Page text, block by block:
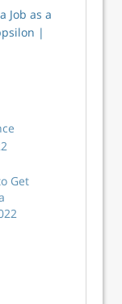
Job as a
|
Get